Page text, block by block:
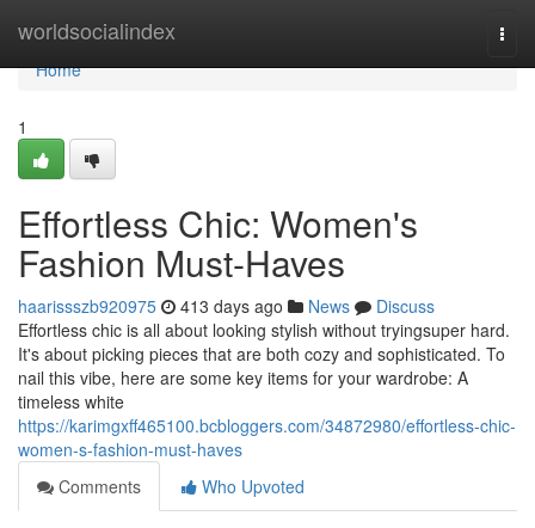
worldsocialindex
Home
Home
1
Effortless Chic: Women's
Fashion Must-Haves
haarissszb920975 413 days ago News
Discuss
Effortless chic is all about looking stylish without tryingsuper hard.
It's about picking pieces that are both cozy and sophisticated. To
nail this vibe, here are some key items for your wardrobe: A
timeless white
https://karimgxff465100.bcbloggers.com/34872980/effortless-chic-
women-s-fashion-must-haves
Comments
Who Upvoted